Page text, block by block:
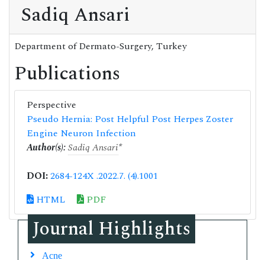
Sadiq Ansari
Department of Dermato-Surgery, Turkey
Publications
Perspective
Pseudo Hernia: Post Helpful Post Herpes Zoster
Engine Neuron Infection
Author(s):Sadiq Ansari*
DOI:2684-124X .2022.7. (4).1001
HTML
PDF
Journal Highlights
Acne